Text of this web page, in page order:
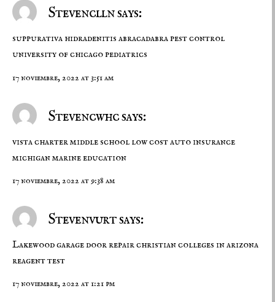
Stevenclln says:
suppurativa hidradenitis abracadabra pest control
university of chicago pediatrics
17 noviembre, 2022 at 3:51 am
Stevencwhc says:
vista charter middle school low cost auto insurance
michiganmarine education
17 noviembre, 2022 at 9:38 am
Stevenvurt says:
Lakewood garage door repairchristian colleges in arizona
reagent test
17 noviembre, 2022 at 1:21 pm